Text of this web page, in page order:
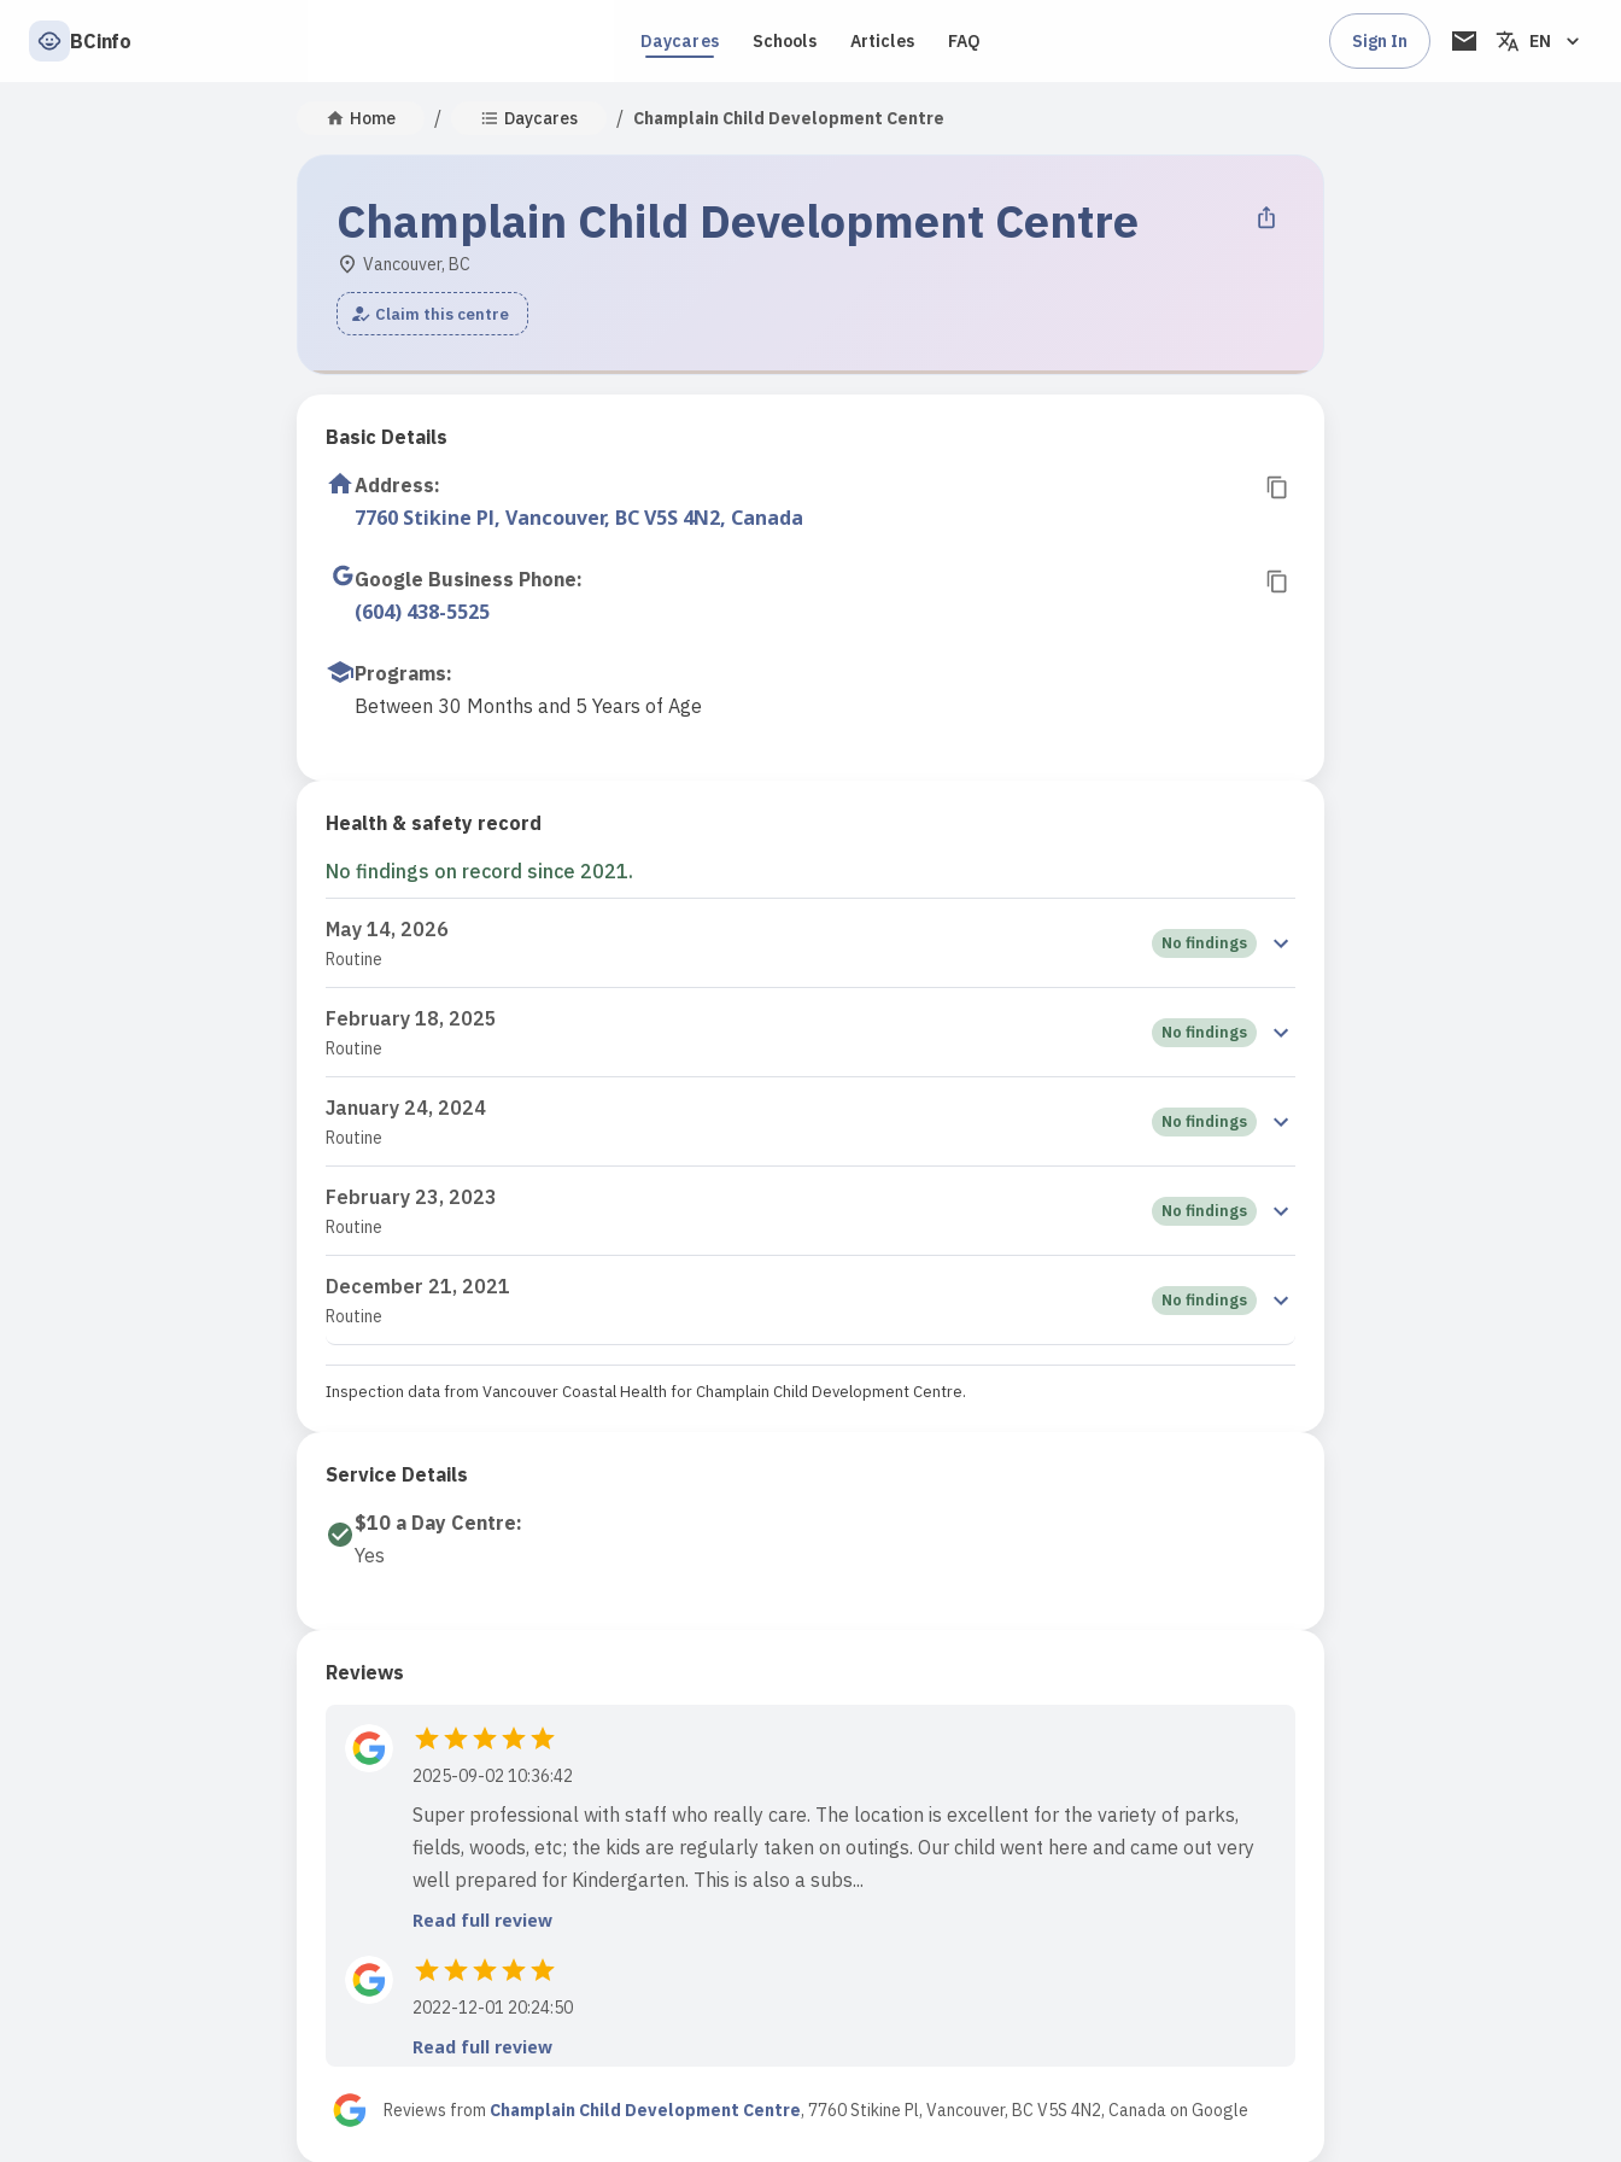
BCinfo Daycares Schools Articles FAQ Sign In EN
Home / Daycares / Champlain Child Development Centre
Champlain Child Development Centre
Vancouver, BC
Claim this centre
Basic Details
Address:
7760 Stikine Pl, Vancouver, BC V5S 4N2, Canada
Google Business Phone:
(604) 438-5525
Programs:
Between 30 Months and 5 Years of Age
Health & safety record
No findings on record since 2021.
May 14, 2026
Routine
No findings
February 18, 2025
Routine
No findings
January 24, 2024
Routine
No findings
February 23, 2023
Routine
No findings
December 21, 2021
Routine
No findings
Inspection data from Vancouver Coastal Health for Champlain Child Development Centre.
Service Details
$10 a Day Centre:
Yes
Reviews
2025-09-02 10:36:42
Super professional with staff who really care. The location is excellent for the variety of parks,
fields, woods, etc; the kids are regularly taken on outings. Our child went here and came out very
well prepared for Kindergarten. This is also a subs...
Read full review
2022-12-01 20:24:50
Read full review
Reviews from Champlain Child Development Centre, 7760 Stikine Pl, Vancouver, BC V5S 4N2, Canadaon Google